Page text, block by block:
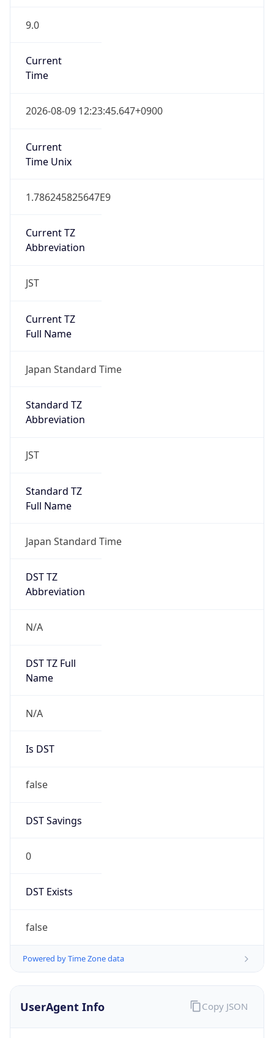
9.0
Current
Time
2026-08-09 12:23:45.647+0900
Current
Time Unix
1.786245825647E9
Current TZ
Abbreviation
JST
Current TZ
Full Name
Japan Standard Time
Standard TZ
Abbreviation
JST
Standard TZ
Full Name
Japan Standard Time
DST TZ
Abbreviation
N/A
DST TZ Full
Name
N/A
Is DST
false
DST Savings
0
DST Exists
false
Powered by Time Zone data
UserAgent Info Copy JSON